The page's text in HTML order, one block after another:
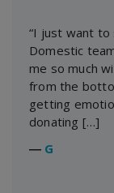
“I just want to
Domestic
me so much
from the
getting
donating […]
― G